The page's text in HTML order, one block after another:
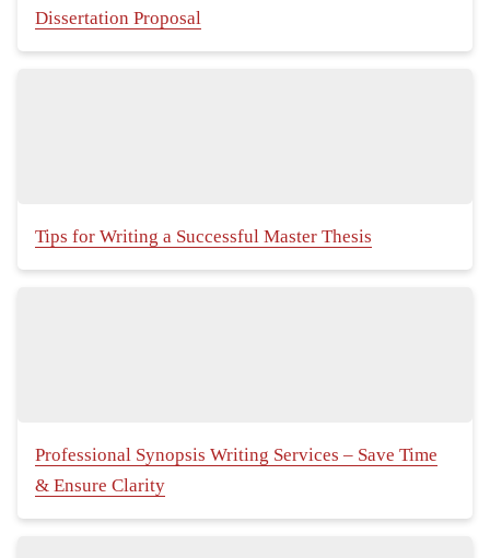
Dissertation Proposal
Tips for Writing a Successful Master Thesis
Professional Synopsis Writing Services – Save Time
& Ensure Clarity